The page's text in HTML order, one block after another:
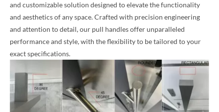
and customizable solution designed to elevate the functionality
and aesthetics of any space. Crafted with precision engineering
and attention to detail, our pull handles offer unparalleled
performance and style, with the flexibility to be tailored to your
exact specifications.